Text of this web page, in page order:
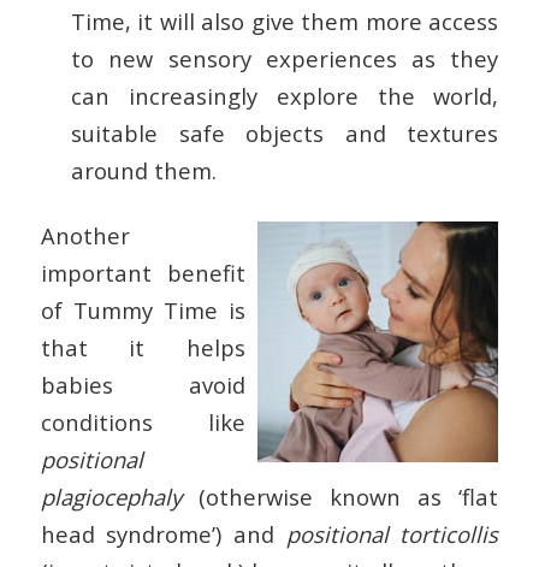
Time, it will also give them more access
to new sensory experiences as they
can increasingly explore the world,
suitable safe objects and textures
around them.
Another
important benefit
of Tummy Time is
that it helps
babies avoid
conditions like
positional
plagiocephaly(otherwise known as ‘flat
head syndrome’) and positional torticollis